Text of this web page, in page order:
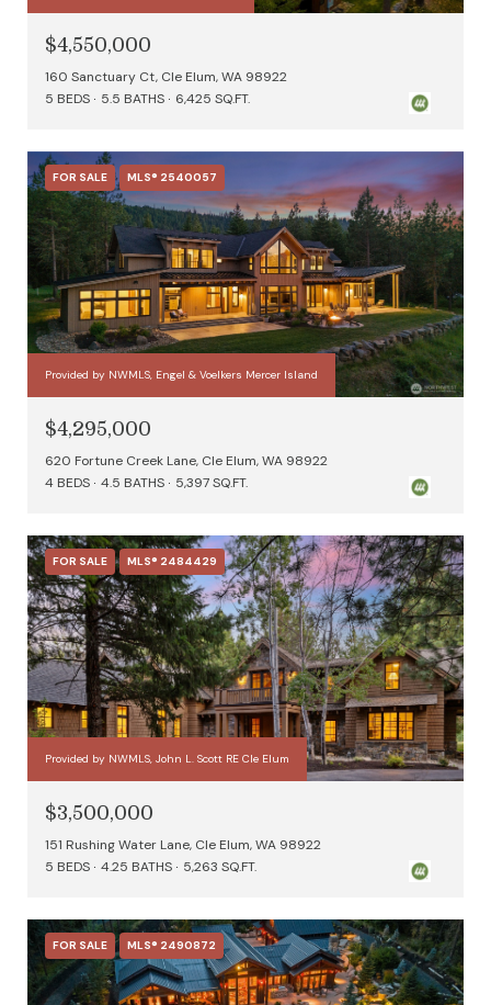
$4,550,000
160 Sanctuary Ct, Cle Elum, WA 98922
5 BEDS
5.5 BATHS 6,425 SQ.FT.
FOR SALE MLS® 2540057
Provided by NWMLS, Engel & Voelkers Mercer Island
$4,295,000
620 Fortune Creek Lane, Cle Elum, WA 98922
4 BEDS
4.5 BATHS 5,397 SQ.FT.
FOR SALE MLS® 2484429
Provided by NWMLS, John L. Scott RE Cle Elum
$3,500,000
151 Rushing Water Lane, Cle Elum, WA 98922
5 BEDS
4.25 BATHS 5,263 SQ.FT.
FOR SALE MLS® 2490872